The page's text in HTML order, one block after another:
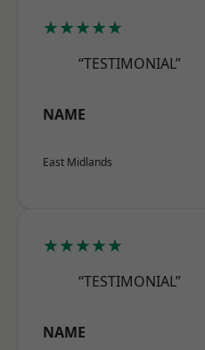
★★★★★
“TESTIMONIAL”
NAME
East Midlands
★★★★★
“TESTIMONIAL”
NAME